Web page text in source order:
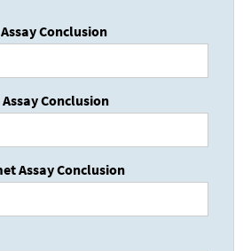
Conclusion
Conclusion
Assay Conclusion